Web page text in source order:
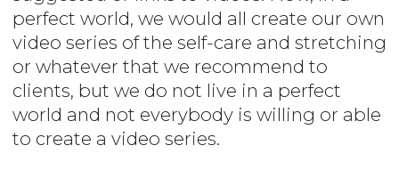
perfect world, we would all create our own
video series of the self-care and stretching
or whatever that we recommend to
clients, but we do not live in a perfect
world and not everybody is willing or able
to create a video series.